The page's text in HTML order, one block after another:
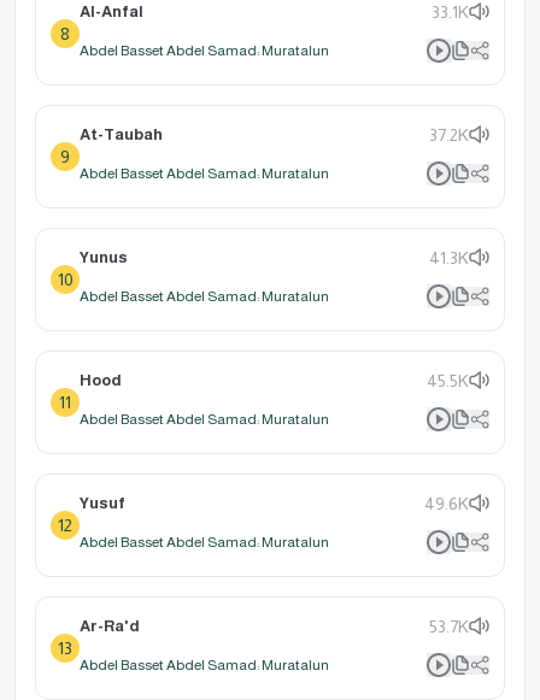
8
Al-Anfal 33.1K
Abdel Basset Abdel Samad: Muratalun
9
At-Taubah 37.2K
Abdel Basset Abdel Samad: Muratalun
10
Yunus 41.3K
Abdel Basset Abdel Samad: Muratalun
11
Hood 45.5K
Abdel Basset Abdel Samad: Muratalun
12
Yusuf 49.6K
Abdel Basset Abdel Samad: Muratalun
13
Ar-Ra'd 53.7K
Abdel Basset Abdel Samad: Muratalun